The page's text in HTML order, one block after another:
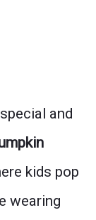
and
kids pop
wearing